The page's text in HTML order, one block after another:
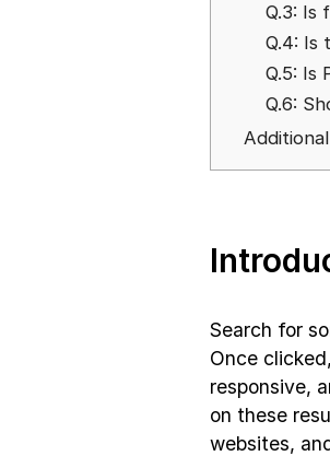
Q.3: Is
Q.4: Is
Q.5: Is
Q.6:
Search for
Once
responsive,
on these
websites,